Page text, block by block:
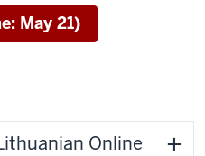
May 21)
Online